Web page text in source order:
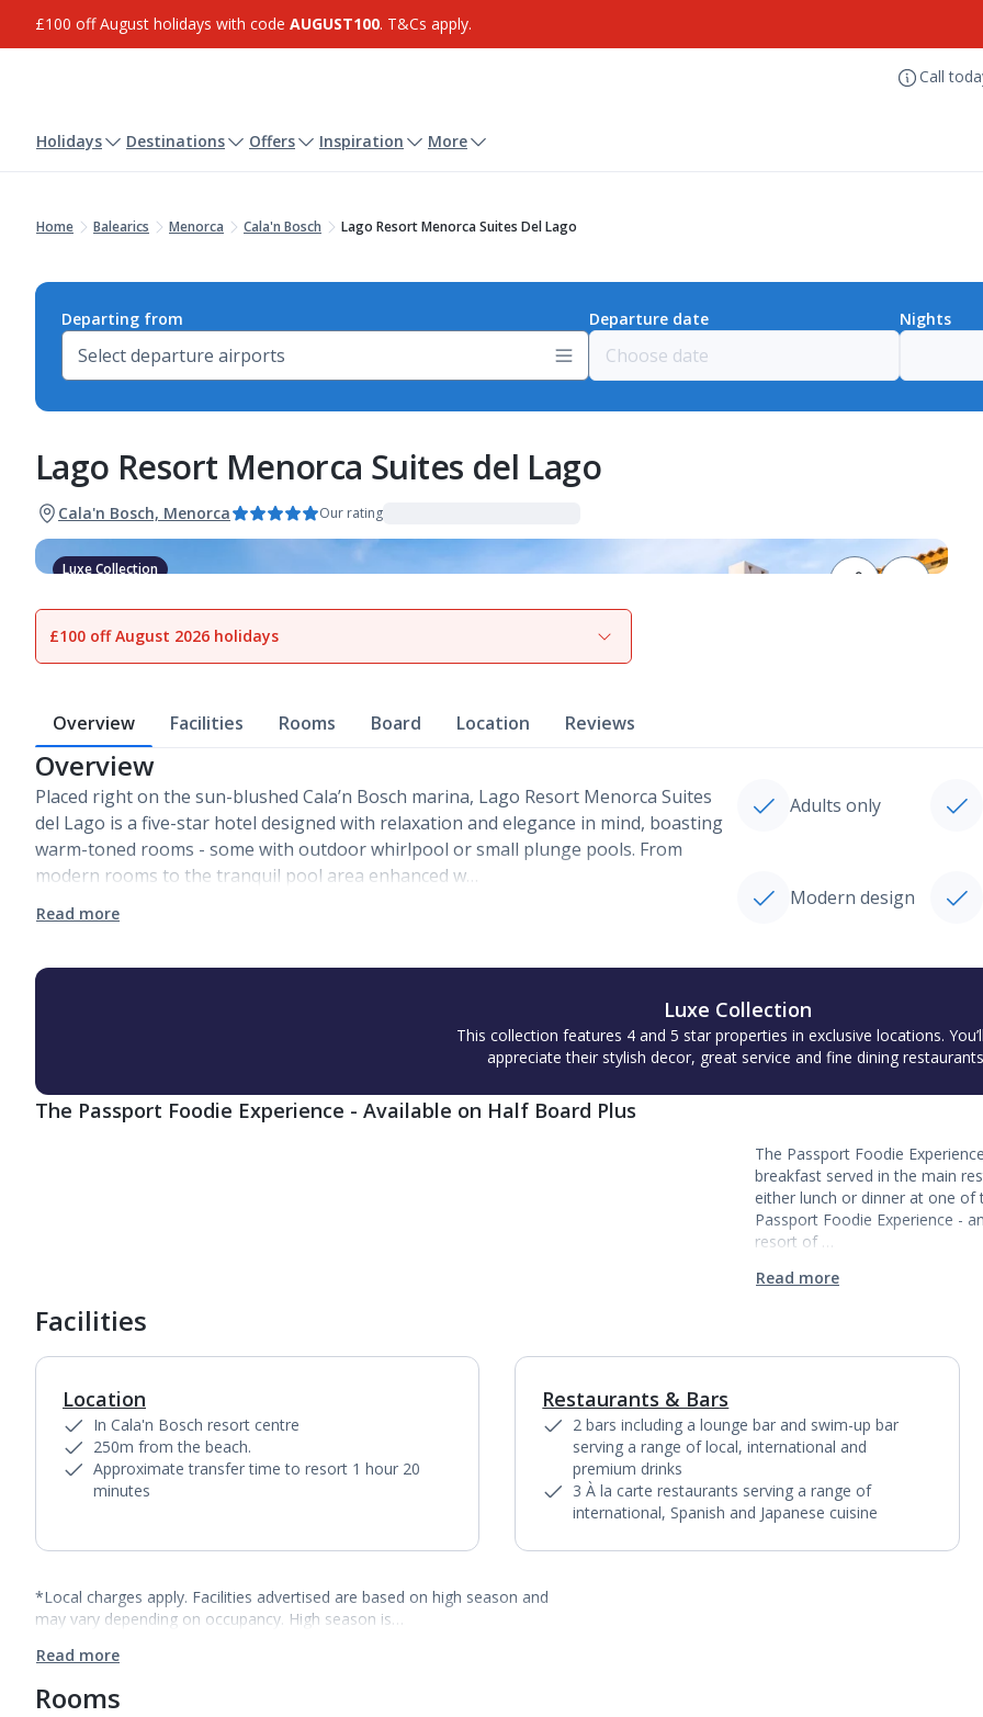
£100 off August holidays with code AUGUST100. T&Cs apply.
Call
Holidays Destinations Offers Inspiration More
Home Balearics Menorca Cala'n Bosch Lago Resort Menorca Suites Del Lago
Departing from Departure date Nights
Lago Resort Menorca Suites del Lago
Cala'n Bosch, Menorca Our rating
Luxe Collection
View gallery
£100 off August 2026 holidays
Overview Facilities Rooms Board Location Reviews
Overview
Placed right on the sun-blushed Cala’n Bosch marina, Lago Resort Menorca Suites
del Lago is a five-star hotel designed with relaxation and elegance in mind, boasting
warm-toned rooms - some with outdoor whirlpool or small plunge pools. From
modern rooms to the tranquil pool area enhanced w…
Read more
Adults only
Modern design
Luxe Collection
This collection features 4 and 5 star properties in exclusive locations.
appreciate their stylish decor, great service and fine dining
The Passport Foodie Experience - Available on Half Board Plus
The Passport Foodie
breakfast served in the main
either lunch or dinner at one of
Passport Foodie Experience -
resort of …
Read more
Facilities
Location
In Cala'n Bosch resort centre
250m from the beach.
Approximate transfer time to resort 1 hour 20
minutes
1of
Restaurants & Bars
2 bars including a lounge bar and swim-up bar
serving a range of local, international and
premium drinks
3 À la carte restaurants serving a range of
international, Spanish and Japanese cuisine
*Local charges apply. Facilities advertised are based on high season and
may vary depending on occupancy. High season is…
Read more
Rooms